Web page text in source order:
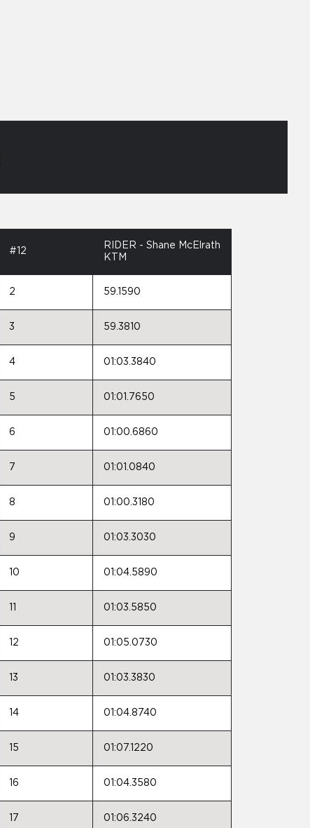
#12
RIDER - Shane McElrath
KTM
2 59.1590
3 59.3810
4 01:03.3840
5 01:01.7650
6 01:00.6860
7 01:01.0840
8 01:00.3180
9 01:03.3030
10 01:04.5890
01:03.5850
12 01:05.0730
13 01:03.3830
14 01:04.8740
15 01:07.1220
16 01:04.3580
17 01:06.3240